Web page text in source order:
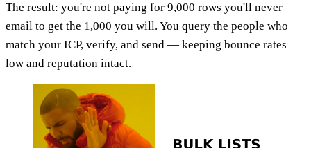
The result: you're not paying for 9,000 rows you'll never
email to get the 1,000 you will. You query the people who
match your ICP, verify, and send — keeping bounce rates
low and reputation intact.